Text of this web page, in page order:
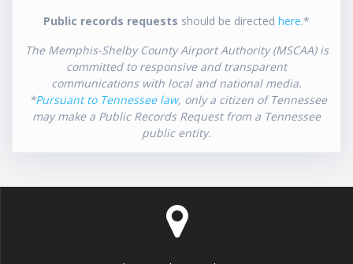
Public records requests should be directed here.*
The Memphis-Shelby County Airport Authority (MSCAA) is
committed to responsive and transparent
communications with local and national media.
*Pursuant to Tennessee law, only a citizen of Tennessee
may make a Public Records Request from a Tennessee
public entity.